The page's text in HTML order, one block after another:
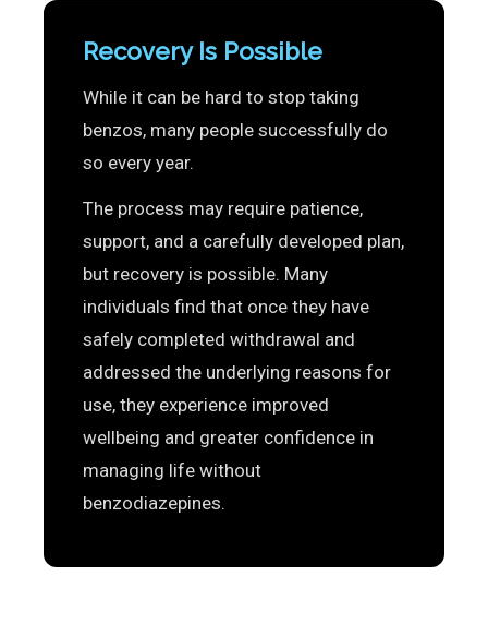
Recovery Is Possible
While it can be hard to stop taking
benzos, many people successfully do
so every year.
The process may require patience,
support, and a carefully developed plan,
but recovery is possible. Many
individuals find that once they have
safely completed withdrawal and
addressed the underlying reasons for
use, they experience improved
wellbeing and greater confidence in
managing life without
benzodiazepines.